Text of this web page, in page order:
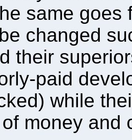
same goes
changed
their
paid
while
money and